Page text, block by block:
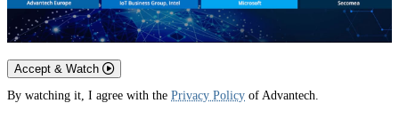
Accept & Watch
By watching it, I agree with the Privacy Policy of Advantech.